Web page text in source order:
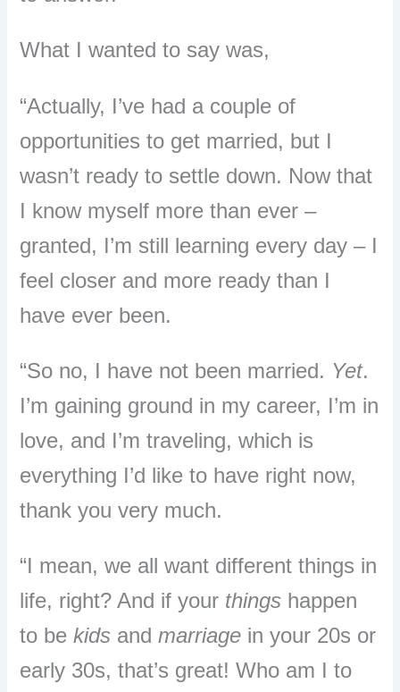
What I wanted to say was,
“Actually, I’ve had a couple of
opportunities to get married, but I
wasn’t ready to settle down. Now that
I know myself more than ever –
granted, I’m still learning every day – I
feel closer and more ready than I
have ever been.
“So no, I have not been married. Yet.
I’m gaining ground in my career, I’m in
love, and I’m traveling, which is
everything I’d like to have right now,
thank you very much.
“I mean, we all want different things in
life, right? And if your things happen
to bekids andmarriage in your 20s or
early 30s, that’s great! Who am I to